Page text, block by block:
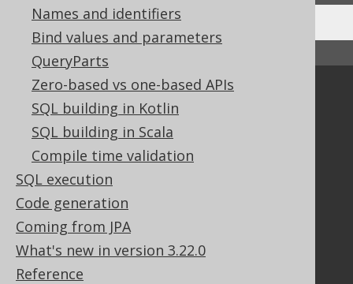
Names and identifiers
Bind values and parameters
QueryParts
Zero-based vs one-based APIs
SQL building in Kotlin
SQL building in Scala
Compile time validation
SQL execution
Code generation
Coming from JPA
What's new in version 3.22.0
Reference
Community
Our customers
Tech Blog
GitHub
Stack Overflow
Support
Support options